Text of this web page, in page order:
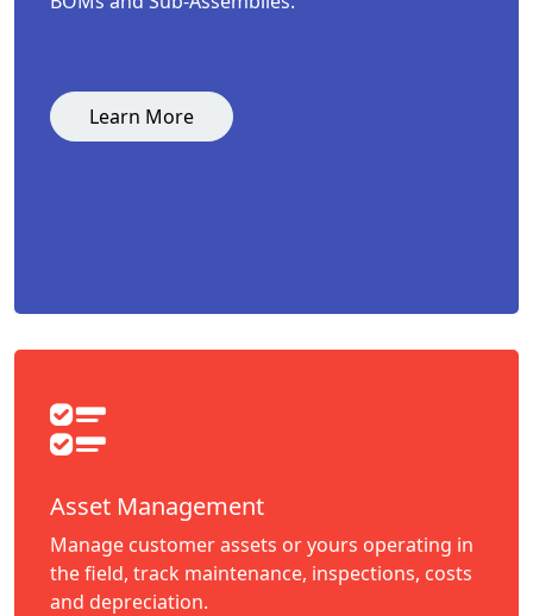
Learn More
Asset Management
Manage customer assets or yours operating in
the field, track maintenance, inspections, costs
and depreciation.